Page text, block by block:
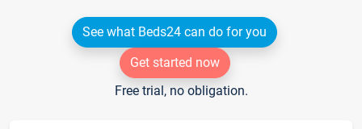
See what Beds24 can do for you
Get started now
Free trial, no obligation.